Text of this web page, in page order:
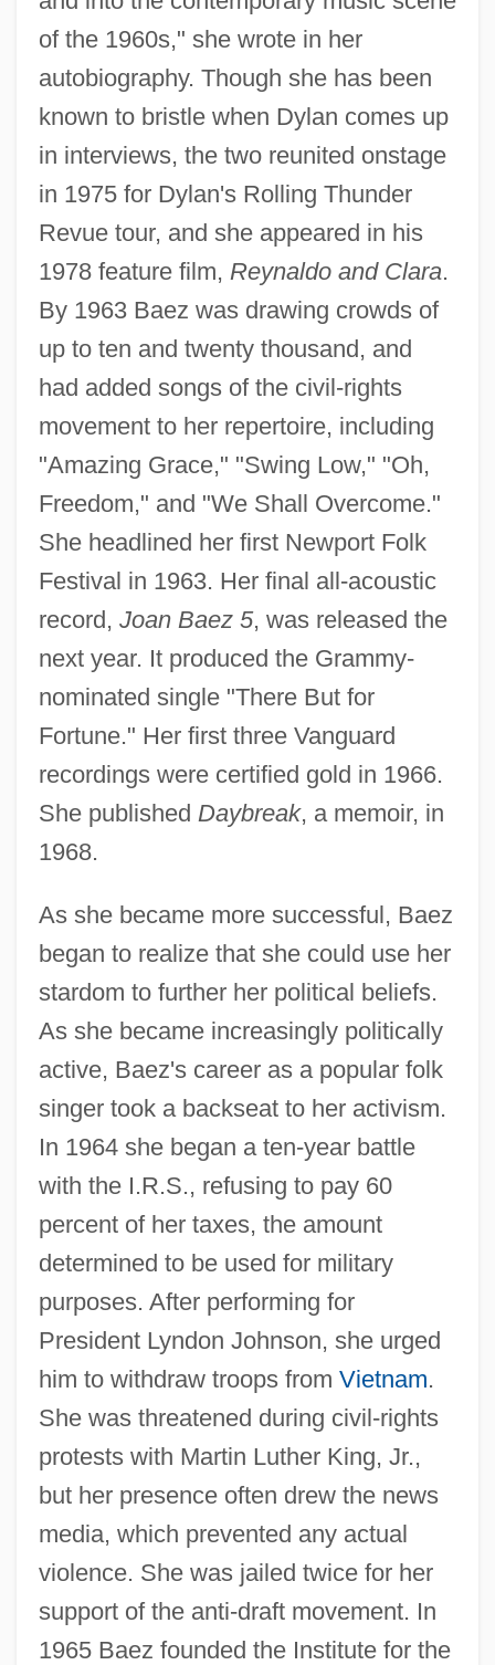
of the 1960s," she wrote in her
autobiography. Though she has been
known to bristle when Dylan comes up
in interviews, the two reunited onstage
in 1975 for Dylan's Rolling Thunder
Revue tour, and she appeared in his
1978 feature film, Reynaldo and Clara.
By 1963 Baez was drawing crowds of
up to ten and twenty thousand, and
had added songs of the civil-rights
movement to her repertoire, including
"Amazing Grace," "Swing Low," "Oh,
Freedom," and "We Shall Overcome."
She headlined her first Newport Folk
Festival in 1963. Her final all-acoustic
record, Joan Baez 5, was released the
next year. It produced the Grammy-
nominated single "There But for
Fortune." Her first three Vanguard
recordings were certified gold in 1966.
She published Daybreak, a memoir, in
1968.
As she became more successful, Baez
began to realize that she could use her
stardom to further her political beliefs.
As she became increasingly politically
active, Baez's career as a popular folk
singer took a backseat to her activism.
In 1964 she began a ten-year battle
with the I.R.S., refusing to pay 60
percent of her taxes, the amount
determined to be used for military
purposes. After performing for
President Lyndon Johnson, she urged
him to withdraw troops from Vietnam.
She was threatened during civil-rights
protests with Martin Luther King, Jr.,
but her presence often drew the news
media, which prevented any actual
violence. She was jailed twice for her
support of the anti-draft movement. In
1965 Baez founded the Institute for the